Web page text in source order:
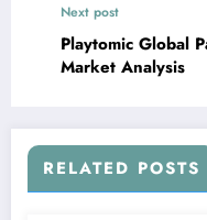
Next post
Playtomic Global
Market Analysis
RELATED POSTS